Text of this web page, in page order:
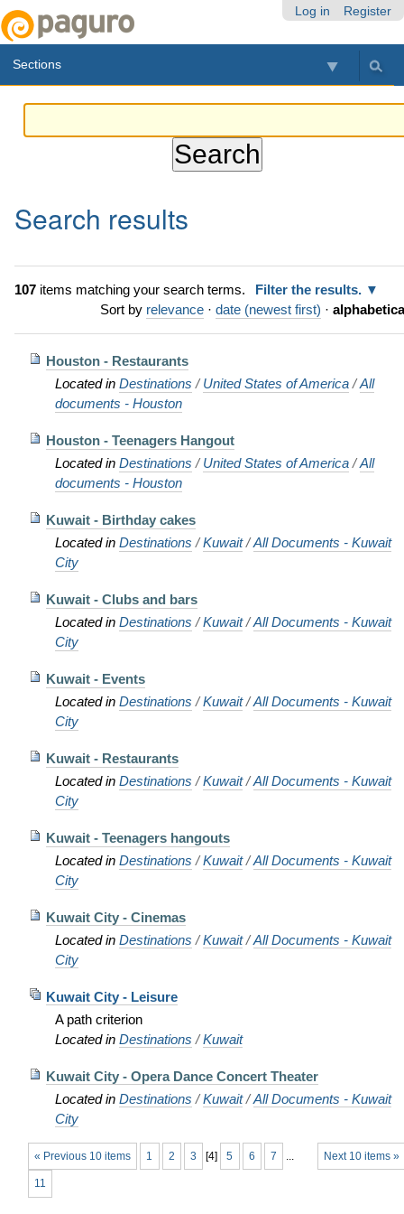
Log in Register
Sections
Search results
107items matching your search terms.
Filter the results.
Sort by relevance · date (newest first) ·
Houston - Restaurants
Located in Destinations /United States of America /All
documents - Houston
Houston - Teenagers Hangout
Located in Destinations /United States of America /All
documents - Houston
Kuwait - Birthday cakes
Located in Destinations /Kuwait /All Documents - Kuwait
City
Kuwait - Clubs and bars
Located in Destinations /Kuwait /All Documents - Kuwait
City
Kuwait - Events
Located in Destinations /Kuwait /All Documents - Kuwait
City
Kuwait - Restaurants
Located in Destinations /Kuwait /All Documents - Kuwait
City
Kuwait - Teenagers hangouts
Located in Destinations /Kuwait /All Documents - Kuwait
City
Kuwait City - Cinemas
Located in Destinations /Kuwait /All Documents - Kuwait
City
Kuwait City - Leisure
A path criterion
Located in Destinations /Kuwait
Kuwait City - Opera Dance Concert Theater
Located in Destinations /Kuwait /All Documents - Kuwait
City
« Previous 10 items Next 10 items »
1 2 3 [4] 5 6 7 ...
11